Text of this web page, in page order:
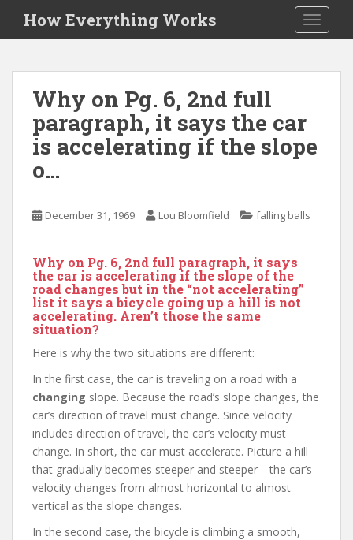
i
How Everything Works
Why on Pg. 6, 2nd full
paragraph, it says the car
is accelerating if the slope
o…
December 31, 1969 Lou Bloomfield falling balls
Why on Pg. 6, 2nd full paragraph, it says
the car is accelerating if the slope of the
road changes but in the “not accelerating”
list it says a bicycle going up a hill is not
accelerating. Aren’t those the same
situation?
Here is why the two situations are different:
In the first case, the car is traveling on a road with a
changing slope. Because the road’s slope changes, the
car’s direction of travel must change. Since velocity
includes direction of travel, the car’s velocity must
change. In short, the car must accelerate. Picture a hill
that gradually becomes steeper and steeper—the car’s
velocity changes from almost horizontal to almost
vertical as the slope changes.
In the second case, the bicycle is climbing a smooth,